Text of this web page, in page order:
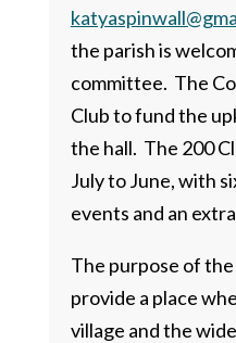
the parish is
committee. The
Club to fund the
the hall. The 200
July to June, with
events and an
The purpose of
provide a place
village and the